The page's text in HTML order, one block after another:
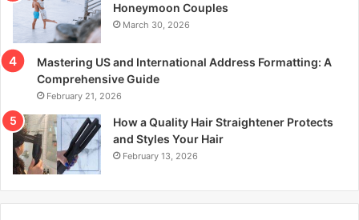
Honeymoon Couples
March 30, 2026
Mastering US and International Address Formatting: A
Comprehensive Guide
February 21, 2026
How a Quality Hair Straightener Protects
and Styles Your Hair
February 13, 2026